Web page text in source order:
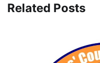
Related Posts